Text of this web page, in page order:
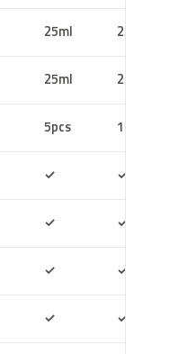
25ml 25ml
25ml 25ml
5pcs 10pcs
✓ ✓
✓ ✓
✓ ✓
✓ ✓